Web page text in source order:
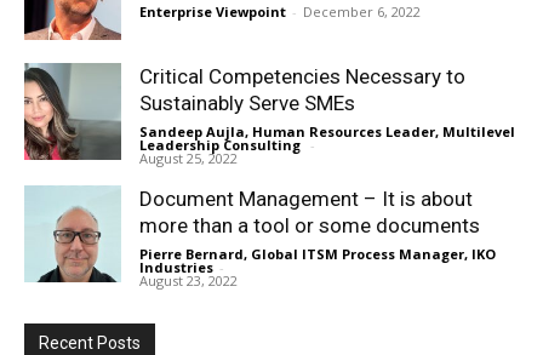
Enterprise Viewpoint - December 6, 2022
Critical Competencies Necessary to
Sustainably Serve SMEs
Sandeep Aujla, Human Resources Leader, Multilevel
Leadership Consulting -
August 25, 2022
Document Management – It is about
more than a tool or some documents
Pierre Bernard, Global ITSM Process Manager, IKO
Industries -
August 23, 2022
Recent Posts